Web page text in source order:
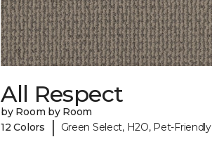
All Respect
by Room by Room
12 Colors
| Green Select, H2O, Pet-Friendly